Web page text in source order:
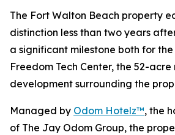
The Fort Walton Beach property
distinction less than two years
a significant milestone both for
Freedom Tech Center, the 52-
development surrounding the
Managed by Odom Hotelz™, the
of The Jay Odom Group, the